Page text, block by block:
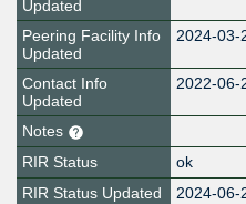
Updated
Peering Facility Info
Updated
2024-03-
Contact Info
Updated
2022-06-
Notes
RIR Status
ok
RIR Status Updated
2024-06-